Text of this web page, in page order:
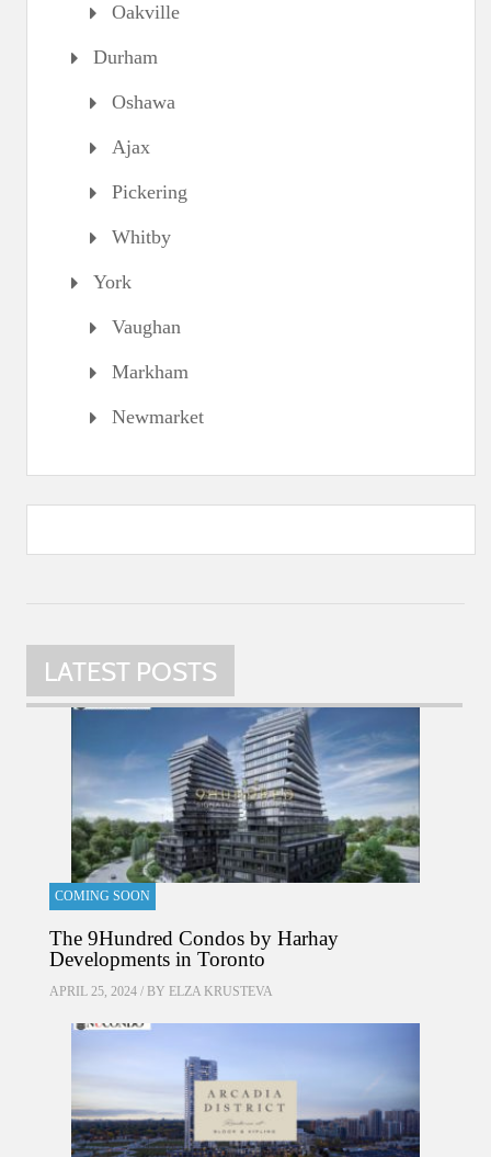
Oakville
Durham
Oshawa
Ajax
Pickering
Whitby
York
Vaughan
Markham
Newmarket
LATEST POSTS
COMING SOON
The 9Hundred Condos by Harhay
Developments in Toronto
APRIL 25, 2024 / BY ELZA KRUSTEVA